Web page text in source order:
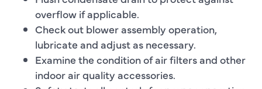
overflow if applicable.
Check out blower assembly operation,
lubricate and adjust as necessary.
Examine the condition of air filters and other
indoor air quality accessories.